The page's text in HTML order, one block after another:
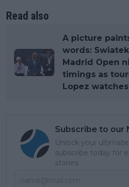
Read also
A picture
words:
Madrid Open
timings as
Lopez
Subscribe to our
Unlock your
subscribe today for
stories.